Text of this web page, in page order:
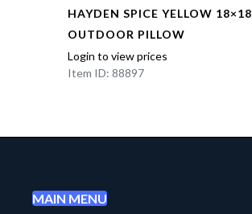
HAYDEN SPICE YELLOW 18×18
OUTDOOR PILLOW
Login to view prices
Item ID: 88897
MAIN MENU